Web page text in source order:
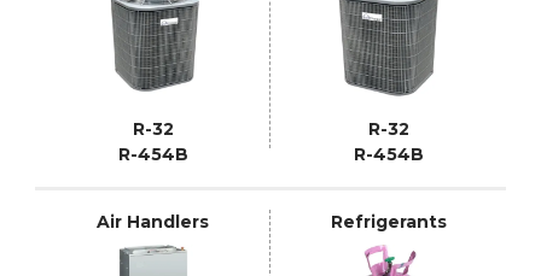
R-32
R-454B
R-32
R-454B
Air Handlers Refrigerants